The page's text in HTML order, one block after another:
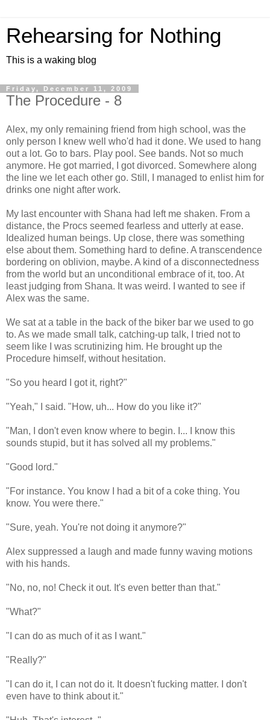
Rehearsing for Nothing
This is a waking blog
Friday, December 11, 2009
The Procedure - 8
Alex, my only remaining friend from high school, was the
only person I knew well who'd had it done. We used to hang
out a lot. Go to bars. Play pool. See bands. Not so much
anymore. He got married, I got divorced. Somewhere along
the line we let each other go. Still, I managed to enlist him for
drinks one night after work.
My last encounter with Shana had left me shaken. From a
distance, the Procs seemed fearless and utterly at ease.
Idealized human beings. Up close, there was something
else about them. Something hard to define. A transcendence
bordering on oblivion, maybe. A kind of a disconnectedness
from the world but an unconditional embrace of it, too. At
least judging from Shana. It was weird. I wanted to see if
Alex was the same.
We sat at a table in the back of the biker bar we used to go
to. As we made small talk, catching-up talk, I tried not to
seem like I was scrutinizing him. He brought up the
Procedure himself, without hesitation.
"So you heard I got it, right?"
"Yeah," I said. "How, uh... How do you like it?"
"Man, I don't even know where to begin. I... I know this
sounds stupid, but it has solved all my problems."
"Good lord."
"For instance. You know I had a bit of a coke thing. You
know. You were there."
"Sure, yeah. You're not doing it anymore?"
Alex suppressed a laugh and made funny waving motions
with his hands.
"No, no, no! Check it out. It's even better than that."
"What?"
"I can do as much of it as I want."
"Really?"
"I can do it, I can not do it. It doesn't fucking matter. I don't
even have to think about it."